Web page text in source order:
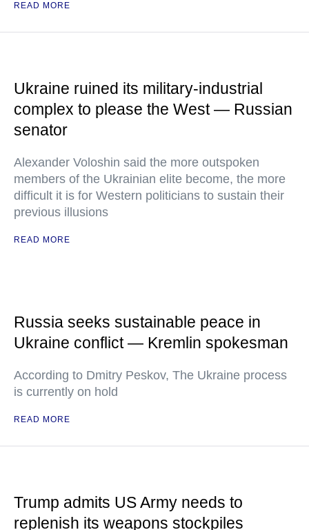
READ MORE
Ukraine ruined its military-industrial
complex to please the West — Russian
senator
Alexander Voloshin said the more outspoken
members of the Ukrainian elite become, the more
difficult it is for Western politicians to sustain their
previous illusions
READ MORE
Russia seeks sustainable peace in
Ukraine conflict — Kremlin spokesman
According to Dmitry Peskov, The Ukraine process
is currently on hold
READ MORE
Trump admits US Army needs to
replenish its weapons stockpiles